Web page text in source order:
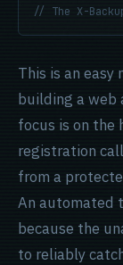
// The X-
This is an
building a web
focus is on the
registration
from a
An automated
because the
to reliably